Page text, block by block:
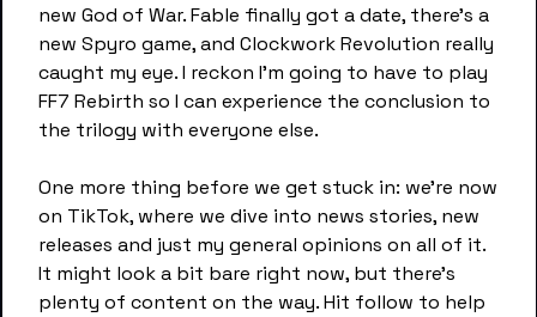
new God of War. Fable finally got a date, there's a
new Spyro game, and Clockwork Revolution really
caught my eye. I reckon I'm going to have to play
FF7 Rebirth so I can experience the conclusion to
the trilogy with everyone else.
One more thing before we get stuck in: we're now
on TikTok, where we dive into news stories, new
releases and just my general opinions on all of it.
It might look a bit bare right now, but there's
plenty of content on the way. Hit follow to help